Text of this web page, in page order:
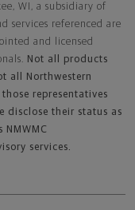
WI, a subsidiary of
services referenced are
and licensed
Not all products
all Northwestern
representatives
disclose their status as
services.